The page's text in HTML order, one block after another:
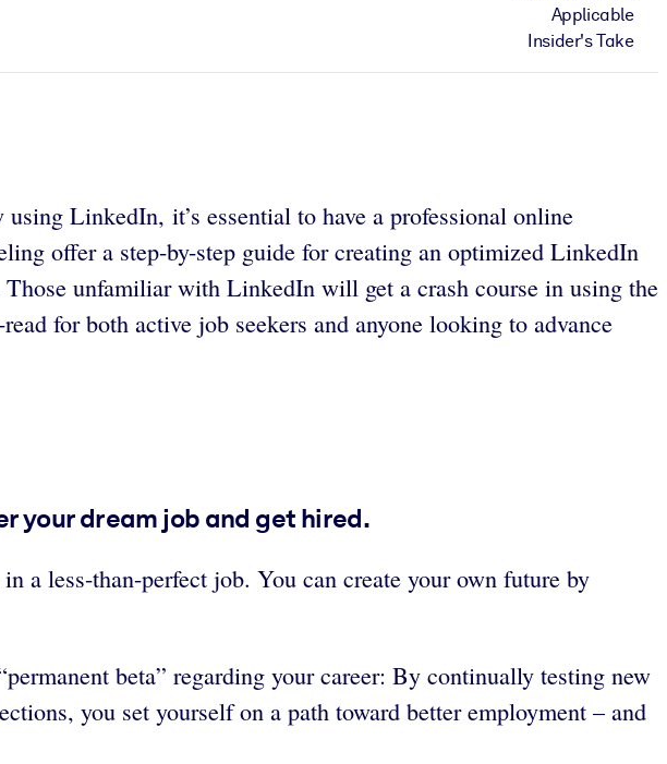
Applicable
Insider's Take
LinkedIn, it’s essential to have a professional online
offer a step-by-step guide for creating an optimized LinkedIn
unfamiliar with LinkedIn will get a crash course in using the
for both active job seekers and anyone looking to advance
your dream job and get hired.
a less-than-perfect job. You can create your own future by
beta” regarding your career: By continually testing new
you set yourself on a path toward better employment – and